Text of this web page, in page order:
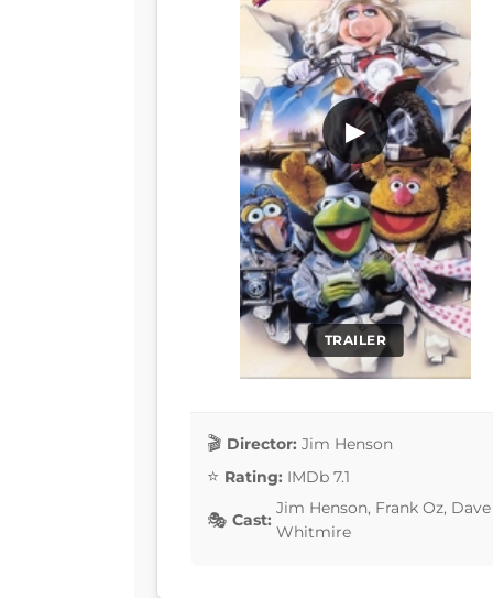
TRAILER
▶
Director: Jim Henson
Rating: IMDb 7.1
Cast:
Jim Henson, Frank Oz,
Whitmire